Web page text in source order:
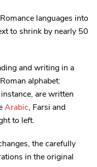
languages into
to shrink by nearly 50
and writing in a
alphabet:
are written
Arabic, Farsi and
to left.
the carefully
in the original